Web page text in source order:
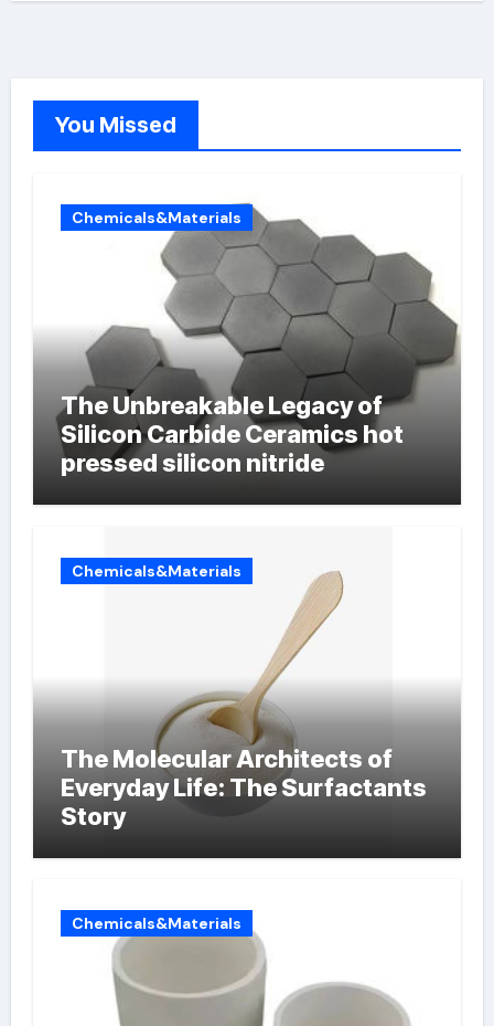
You Missed
Chemicals&Materials
The Unbreakable Legacy of
Silicon Carbide Ceramics hot
pressed silicon nitride
Chemicals&Materials
The Molecular Architects of
Everyday Life: The Surfactants
Story
Chemicals&Materials